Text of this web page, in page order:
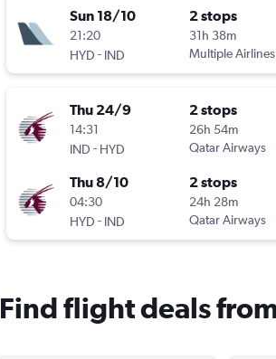
Sun 18/10
21:20
HYD - IND
2 stops
31h 38m
Multiple Airlines
Thu 24/9
14:31
IND - HYD
2 stops
26h 54m
Qatar Airways
Thu 8/10
04:30
HYD - IND
2 stops
24h 28m
Qatar Airways
Find flight deals